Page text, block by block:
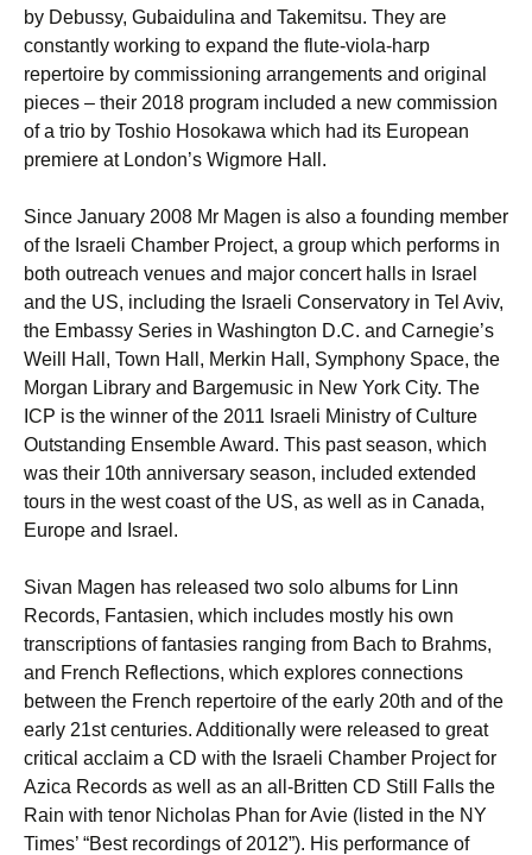
by Debussy, Gubaidulina and Takemitsu. They are
constantly working to expand the flute-viola-harp
repertoire by commissioning arrangements and original
pieces – their 2018 program included a new commission
of a trio by Toshio Hosokawa which had its European
premiere at London’s Wigmore Hall.
Since January 2008 Mr Magen is also a founding member
of the Israeli Chamber Project, a group which performs in
both outreach venues and major concert halls in Israel
and the US, including the Israeli Conservatory in Tel Aviv,
the Embassy Series in Washington D.C. and Carnegie’s
Weill Hall, Town Hall, Merkin Hall, Symphony Space, the
Morgan Library and Bargemusic in New York City. The
ICP is the winner of the 2011 Israeli Ministry of Culture
Outstanding Ensemble Award. This past season, which
was their 10th anniversary season, included extended
tours in the west coast of the US, as well as in Canada,
Europe and Israel.
Sivan Magen has released two solo albums for Linn
Records, Fantasien, which includes mostly his own
transcriptions of fantasies ranging from Bach to Brahms,
and French Reflections, which explores connections
between the French repertoire of the early 20th and of the
early 21st centuries. Additionally were released to great
critical acclaim a CD with the Israeli Chamber Project for
Azica Records as well as an all-Britten CD Still Falls the
Rain with tenor Nicholas Phan for Avie (listed in the NY
Times’ “Best recordings of 2012”). His performance of